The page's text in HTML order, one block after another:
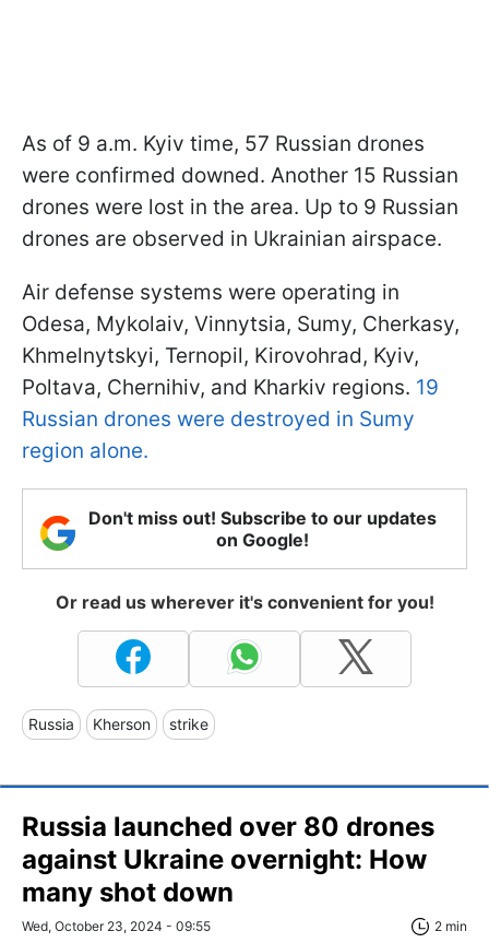
As of 9 a.m. Kyiv time, 57 Russian drones
were confirmed downed. Another 15 Russian
drones were lost in the area. Up to 9 Russian
drones are observed in Ukrainian airspace.
Air defense systems were operating in
Odesa, Mykolaiv, Vinnytsia, Sumy, Cherkasy,
Khmelnytskyi, Ternopil, Kirovohrad, Kyiv,
Poltava, Chernihiv, and Kharkiv regions. 19
Russian drones were destroyed in Sumy
region alone.
Don't miss out! Subscribe to our updates
on Google!
Or read us wherever it's convenient for you!
Russia Kherson strike
Russia launched over 80 drones
against Ukraine overnight: How
many shot down
Wed, October 23, 2024 - 09:55 2 min